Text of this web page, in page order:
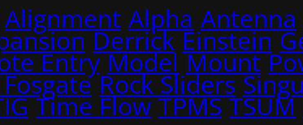
Alignment Alpha Antenna
Derrick Einstein
Entry Model Mount
Rock Sliders
Time Flow TPMS TSUM